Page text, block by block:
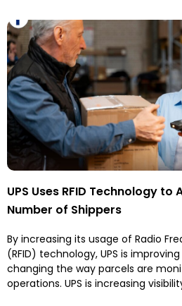
UPS Uses RFID Technology
Number of Shippers
By increasing its usage of Radio
(RFID) technology, UPS is
changing the way parcels are
operations. UPS is increasing